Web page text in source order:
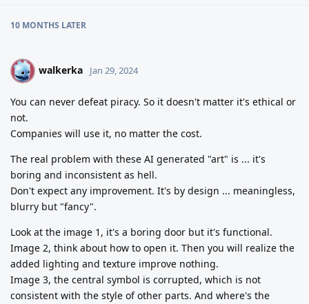
10 MONTHS LATER
W walkerka Jan 29, 2024
You can never defeat piracy. So it doesn't matter it's ethical or
not.
Companies will use it, no matter the cost.
The real problem with these AI generated "art" is ... it's
boring and inconsistent as hell.
Don't expect any improvement. It's by design ... meaningless,
blurry but "fancy".
Look at the image 1, it's a boring door but it's functional.
Image 2, think about how to open it. Then you will realize the
added lighting and texture improve nothing.
Image 3, the central symbol is corrupted, which is not
consistent with the style of other parts. And where's the